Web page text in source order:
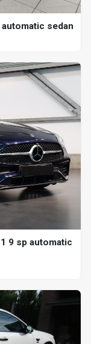
sedan
9 sp automatic